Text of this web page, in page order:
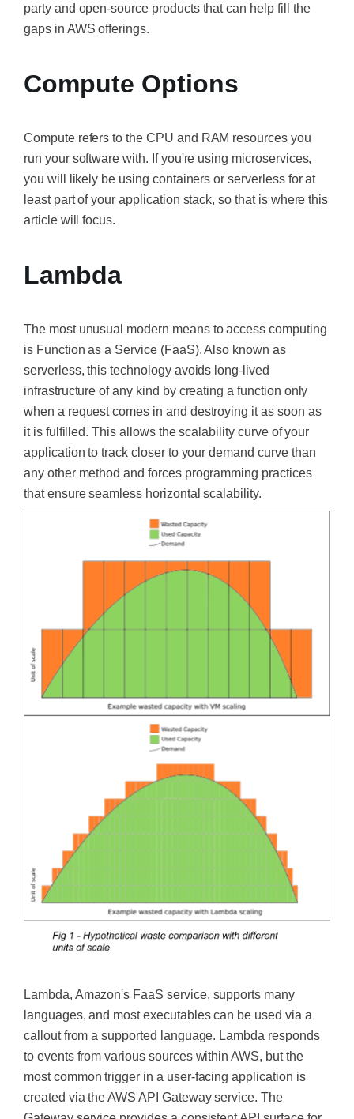
party and open-source products that can help fill the
gaps in AWS offerings.
Compute Options
Compute refers to the CPU and RAM resources you
run your software with. If you're using microservices,
you will likely be using containers or serverless for at
least part of your application stack, so that is where this
article will focus.
Lambda
The most unusual modern means to access computing
is Function as a Service (FaaS). Also known as
serverless, this technology avoids long-lived
infrastructure of any kind by creating a function only
when a request comes in and destroying it as soon as
it is fulfilled.This allows the scalability curve of your
application to track closer to your demand curve than
any other method and forces programming practices
that ensure seamless horizontal scalability.
Lambda, Amazon's FaaS service, supports many
languages, and most executables can be used via a
callout from a supported language. Lambda responds
to events from various sources within AWS, but the
most common trigger in a user-facing application is
created via the AWS API Gateway service. The